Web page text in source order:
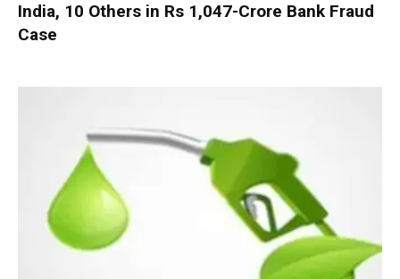
India, 10 Others in Rs 1,047-Crore Bank Fraud
Case